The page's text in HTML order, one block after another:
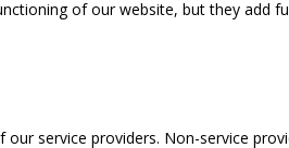
of our website, but they add
service providers. Non-service